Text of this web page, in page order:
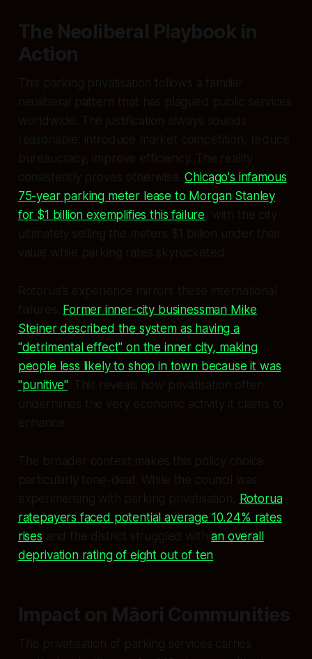
The Neoliberal Playbook in
Action
This parking privatisation follows a familiar
neoliberal pattern that has plagued public services
worldwide. The justification always sounds
reasonable: introduce market competition, reduce
bureaucracy, improve efficiency. The reality
consistently proves otherwise.Chicago's infamous
75-year parking meter lease to Morgan Stanley
for $1 billion exemplifies this failure, with the city
ultimately selling the meters $1 billion under their
value while parking rates skyrocketed.
Rotorua's experience mirrors these international
failures. Former inner-city businessman Mike
Steiner described the system as having a
"detrimental effect" on the inner city, making
people less likely to shop in town because it was
"punitive". This reveals how privatisation often
undermines the very economic activity it claims to
enhance.
The broader context makes this policy choice
particularly tone-deaf. While the council was
experimenting with parking privatisation, Rotorua
ratepayers faced potential average 10.24% rates
rises and the district struggled withan overall
deprivation rating of eight out of ten
Impact on Māori Communities
The privatisation of parking services carries